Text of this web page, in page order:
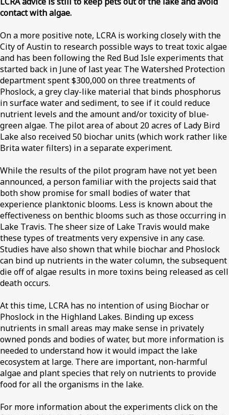
contact with algae.
On a more positive note, LCRA is working closely with the
City of Austin to research possible ways to treat toxic algae
and has been following the Red Bud Isle experiments that
started back in June of last year. The Watershed Protection
department spent $300,000 on three treatments of
Phoslock, a grey clay-like material that binds phosphorus
in surface water and sediment, to see if it could reduce
nutrient levels and the amount and/or toxicity of blue-
green algae. The pilot area of about 20 acres of Lady Bird
Lake also received 50 biochar units (which work rather like
Brita water filters) in a separate experiment.
While the results of the pilot program have not yet been
announced, a person familiar with the projects said that
both show promise for small bodies of water that
experience planktonic blooms. Less is known about the
effectiveness on benthic blooms such as those occurring in
Lake Travis. The sheer size of Lake Travis would make
these types of treatments very expensive in any case.
Studies have also shown that while biochar and Phoslock
can bind up nutrients in the water column, the subsequent
die off of algae results in more toxins being released as cell
death occurs.
At this time, LCRA has no intention of using Biochar or
Phoslock in the Highland Lakes. Binding up excess
nutrients in small areas may make sense in privately
owned ponds and bodies of water, but more information is
needed to understand how it would impact the lake
ecosystem at large. There are important, non-harmful
algae and plant species that rely on nutrients to provide
food for all the organisms in the lake.
For more information about the experiments click on the